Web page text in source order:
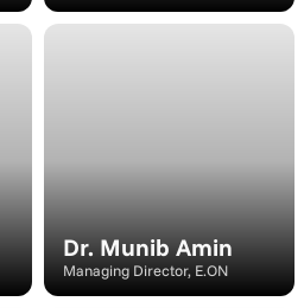
Dr. Munib Amin
Managing Director, E.ON